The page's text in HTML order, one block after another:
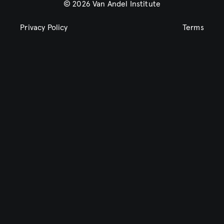
© 2026 Van Andel Institute
Privacy Policy Terms